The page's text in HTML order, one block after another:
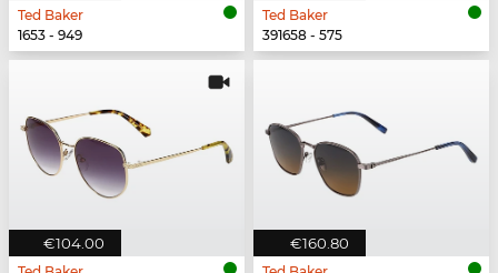
Ted Baker
1653 - 949
Ted Baker
391658 - 575
€104.00 €160.80